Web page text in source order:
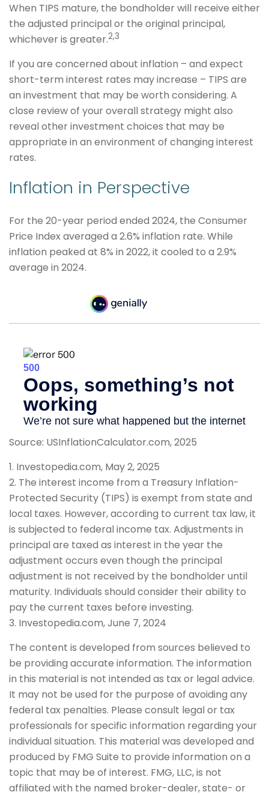
When TIPS mature, the bondholder will receive either
the adjusted principal or the original principal,
whichever is greater.2,3
If you are concerned about inflation – and expect
short-term interest rates may increase – TIPS are
an investment that may be worth considering. A
close review of your overall strategy might also
reveal other investment choices that may be
appropriate in an environment of changing interest
rates.
Inflation in Perspective
For the 20-year period ended 2024, the Consumer
Price Index averaged a 2.6% inflation rate. While
inflation peaked at 8% in 2022, it cooled to a 2.9%
average in 2024.
Source: USInflationCalculator.com, 2025
1. Investopedia.com, May 2, 2025
2. The interest income from a Treasury Inflation-
Protected Security (TIPS) is exempt from state and
local taxes. However, according to current tax law, it
is subjected to federal income tax. Adjustments in
principal are taxed as interest in the year the
adjustment occurs even though the principal
adjustment is not received by the bondholder until
maturity. Individuals should consider their ability to
pay the current taxes before investing.
3. Investopedia.com, June 7, 2024
The content is developed from sources believed to
be providing accurate information. The information
in this material is not intended as tax or legal advice.
It may not be used for the purpose of avoiding any
federal tax penalties. Please consult legal or tax
professionals for specific information regarding your
individual situation. This material was developed and
produced by FMG Suite to provide information on a
topic that may be of interest. FMG, LLC, is not
affiliated with the named broker-dealer, state- or